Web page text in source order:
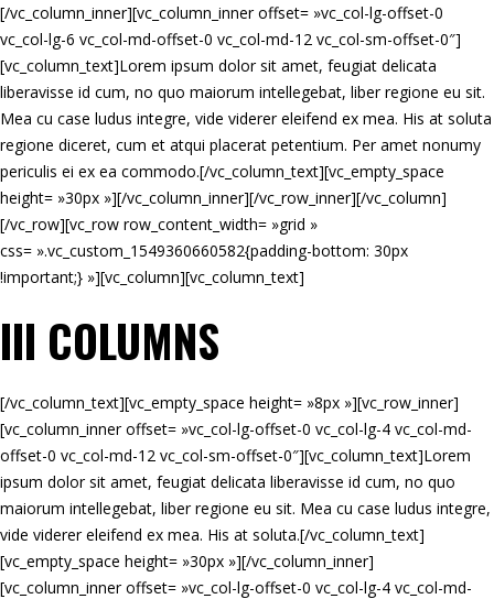
[/vc_column_inner][vc_column_inner offset= »vc_col-lg-offset-0
vc_col-lg-6 vc_col-md-offset-0 vc_col-md-12 vc_col-sm-offset-0″]
[vc_column_text]Lorem ipsum dolor sit amet, feugiat delicata
liberavisse id cum, no quo maiorum intellegebat, liber regione eu sit.
Mea cu case ludus integre, vide viderer eleifend ex mea. His at soluta
regione diceret, cum et atqui placerat petentium. Per amet nonumy
periculis ei ex ea commodo.[/vc_column_text][vc_empty_space
height= »30px »][/vc_column_inner][/vc_row_inner][/vc_column]
[/vc_row][vc_row row_content_width= »grid »
css= ».vc_custom_1549360660582{padding-bottom: 30px
!important;} »][vc_column][vc_column_text]
III COLUMNS
[/vc_column_text][vc_empty_space height= »8px »][vc_row_inner]
[vc_column_inner offset= »vc_col-lg-offset-0 vc_col-lg-4 vc_col-md-
offset-0 vc_col-md-12 vc_col-sm-offset-0″][vc_column_text]Lorem
ipsum dolor sit amet, feugiat delicata liberavisse id cum, no quo
maiorum intellegebat, liber regione eu sit. Mea cu case ludus integre,
vide viderer eleifend ex mea. His at soluta.[/vc_column_text]
[vc_empty_space height= »30px »][/vc_column_inner]
[vc_column_inner offset= »vc_col-lg-offset-0 vc_col-lg-4 vc_col-md-